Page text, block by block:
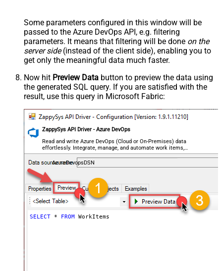
Some parameters configured in this window will be
passed to the Azure DevOps API, e.g. filtering
parameters. It means that filtering will be done on the
server side(instead of the client side), enabling you to
get only the meaningful data much faster.
Now hit Preview Data button to preview the data using
the generated SQL query. If you are satisfied with the
result, use this query in Microsoft Fabric:
ZappySys API Driver - Azure DevOps
Read and write Azure DevOps (Cloud or On-Premises) data
effortlessly. Integrate, manage, and automate work items,
projects, and teams — almost no coding required.
AzureDevopsDSN
SELECT * FROM WorkItems